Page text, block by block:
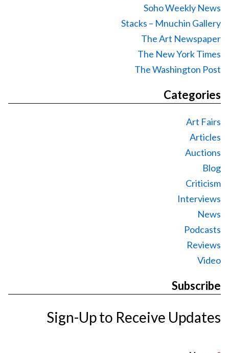
Soho Weekly News
Stacks – Mnuchin Gallery
The Art Newspaper
The New York Times
The Washington Post
Categories
Art Fairs
Articles
Auctions
Blog
Criticism
Interviews
News
Podcasts
Reviews
Video
Subscribe
Sign-Up to Receive Updates